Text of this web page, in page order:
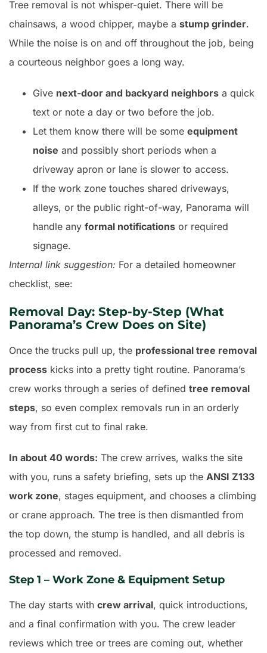
Tree removal is not whisper-quiet. There will be
chainsaws, a wood chipper, maybe a stump grinder.
While the noise is on and off throughout the job, being
a courteous neighbor goes a long way.
Give next-door and backyard neighbors a quick
text or note a day or two before the job.
Let them know there will be some equipment
noise and possibly short periods when a
driveway apron or lane is slower to access.
If the work zone touches shared driveways,
alleys, or the public right-of-way, Panorama will
handle any formal notifications or required
signage.
Internal link suggestion: For a detailed homeowner
checklist, see:
Removal Day: Step-by-Step (What
Panorama’s Crew Does on Site)
Once the trucks pull up, the professional tree removal
process kicks into a pretty tight routine. Panorama’s
crew works through a series of defined tree removal
steps, so even complex removals run in an orderly
way from first cut to final rake.
In about 40 words: The crew arrives, walks the site
with you, runs a safety briefing, sets up the ANSI Z133
work zone, stages equipment, and chooses a climbing
or crane approach. The tree is then dismantled from
the top down, the stump is handled, and all debris is
processed and removed.
Step 1 – Work Zone & Equipment Setup
The day starts with crew arrival, quick introductions,
and a final confirmation with you. The crew leader
reviews which tree or trees are coming out, whether